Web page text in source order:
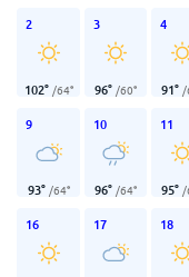
2
102° /64°
3
96° /60°
4
91° /
9
93° /64°
10
96° /64°
11
95° /
16 17 18